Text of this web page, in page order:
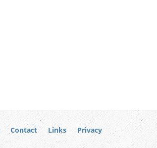
Contact Links Privacy